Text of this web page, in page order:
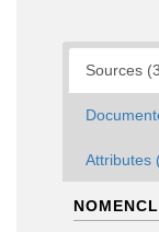
Sources
Attributes